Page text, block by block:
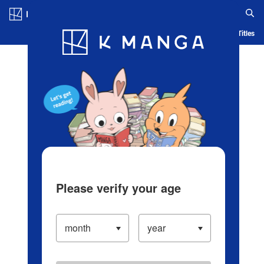
Blog App Ranking History Serialized Titles
Please verify your age